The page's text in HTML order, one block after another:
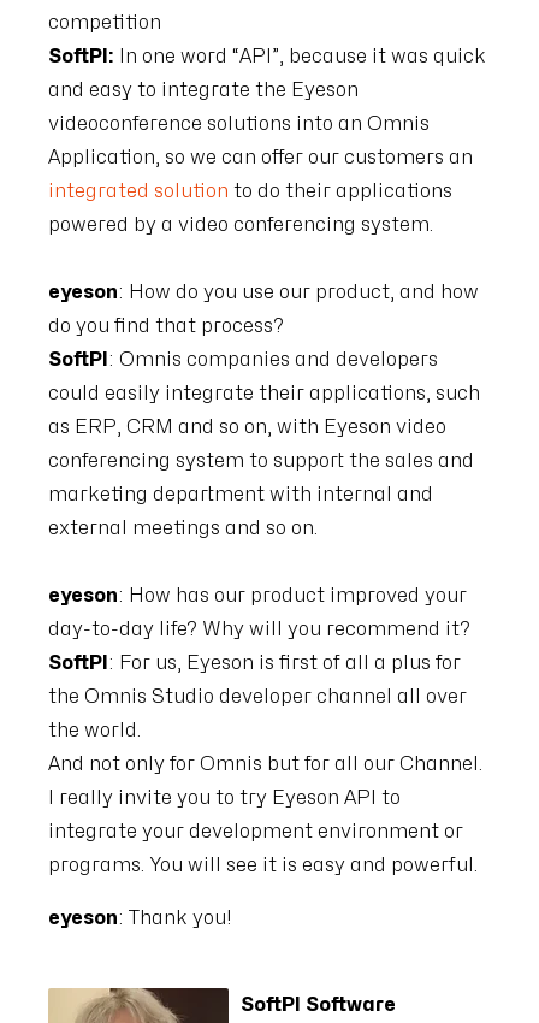
competition
SoftPI:
In one word “API”, because it was quick
and easy to integrate the Eyeson
videoconference solutions into an Omnis
Application, so we can offer our customers an
integrated solution to do their applications
powered by a video conferencing system.
eyeson: How do you use our product, and how
do you find that process?
SoftPI : Omnis companies and developers
could easily integrate their applications, such
as ERP, CRM and so on, with Eyeson video
conferencing system to support the sales and
marketing department with internal and
external meetings and so on.
eyeson: How has our product improved your
day-to-day life? Why will you recommend it?
SoftPI : For us, Eyeson is first of all a plus for
the Omnis Studio developer channel all over
the world.
And not only for Omnis but for all our Channel.
I really invite you to try Eyeson API to
integrate your development environment or
programs. You will see it is easy and powerful.
eyeson: Thank you!
SoftPI Software